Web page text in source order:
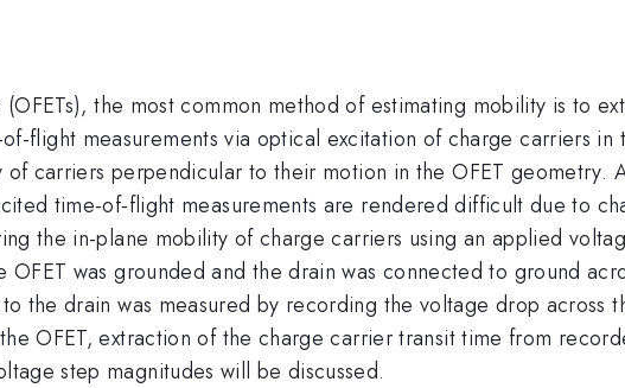
the most common method of estimating mobility is to
flight measurements via optical excitation of charge carriers
carriers perpendicular to their motion in the OFET geometry.
time-of-flight measurements are rendered difficult due to
the in-plane mobility of charge carriers using an applied
OFET was grounded and the drain was connected to ground
the drain was measured by recording the voltage drop across
OFET, extraction of the charge carrier transit time from
step magnitudes will be discussed.